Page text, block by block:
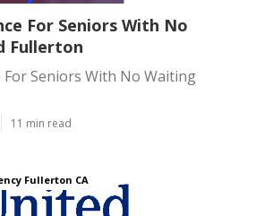
For Seniors With No
Fullerton
Seniors With No Waiting
11 min read
Fullerton CA